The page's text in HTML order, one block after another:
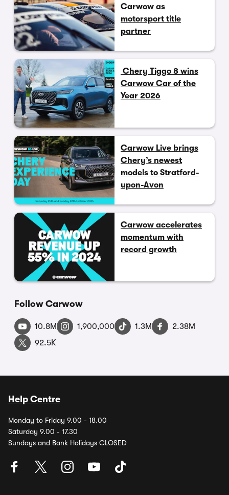
Carwow as
motorsport title
partner
Chery Tiggo 8 wins
Carwow Car of the
Year 2026
Carwow Live brings
Chery’s newest
models to Stratford-
upon-Avon
Carwow accelerates
momentum with
record growth
Follow Carwow
10.8M 1,900,000 1.3M
2.38M
92.5K
Help Centre
Monday to Friday 9.00 - 18.00
Saturday 9.00 - 17.30
Sundays and Bank Holidays CLOSED